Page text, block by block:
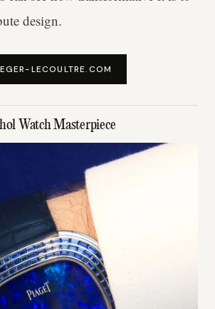
design.
LECOULTRE.COM
Watch Masterpiece